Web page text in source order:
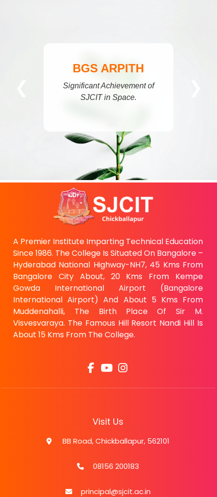
BGS ARPITH
Achievement of
A Premier Institute Imparting Technical Education
Since 1986. The College Is Situated On Bangalore –
Hyderabad National Highway-NH7, 45 Kms From
Bangalore City About, 20 Kms From Kempe
Gowda International Airport (Bangalore
International Airport) And About 5 Kms From
Muddenahalli, The Birth Place Of Sir M.
Visvesvaraya. The Famous Hill Resort Nandi Hill Is
About 15 Kms From The College.
Visit Us
BB Road, Chickballapur, 562101
08156 200183
principal@sjcit.ac.in